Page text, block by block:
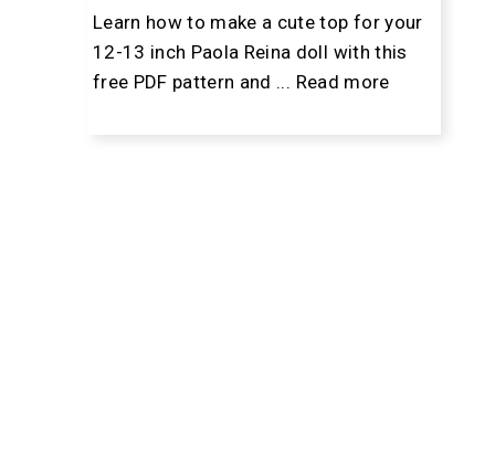
Learn how to make a cute top for your
12-13 inch Paola Reina doll with this
free PDF pattern and ... Read more